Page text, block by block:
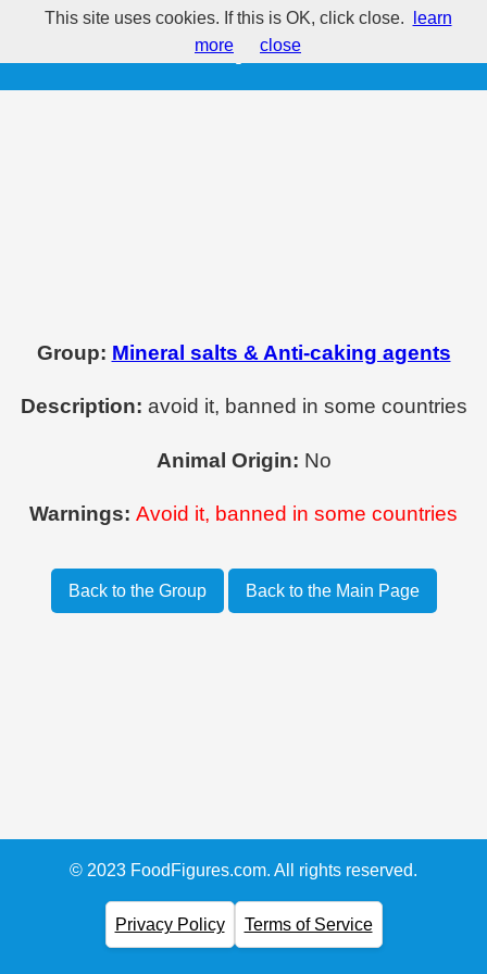
E513 - Sulphuric acid
Group: Mineral salts & Anti-caking agents
Description: avoid it, banned in some countries
Animal Origin: No
Warnings: Avoid it, banned in some countries
Back to the Group Back to the Main Page
© 2023 FoodFigures.com. All rights reserved.
Privacy Policy Terms of Service
This site uses cookies. If this is OK, click close.
learn
more
close